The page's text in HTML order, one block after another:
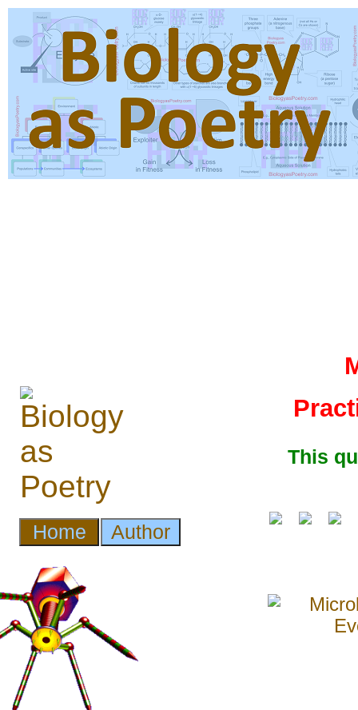
This